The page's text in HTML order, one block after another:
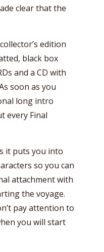
clear that the
edition
black box
and a CD with
soon as you
long intro
every Final
it puts you into
so you can
attachment with
the voyage.
pay attention to
you will start